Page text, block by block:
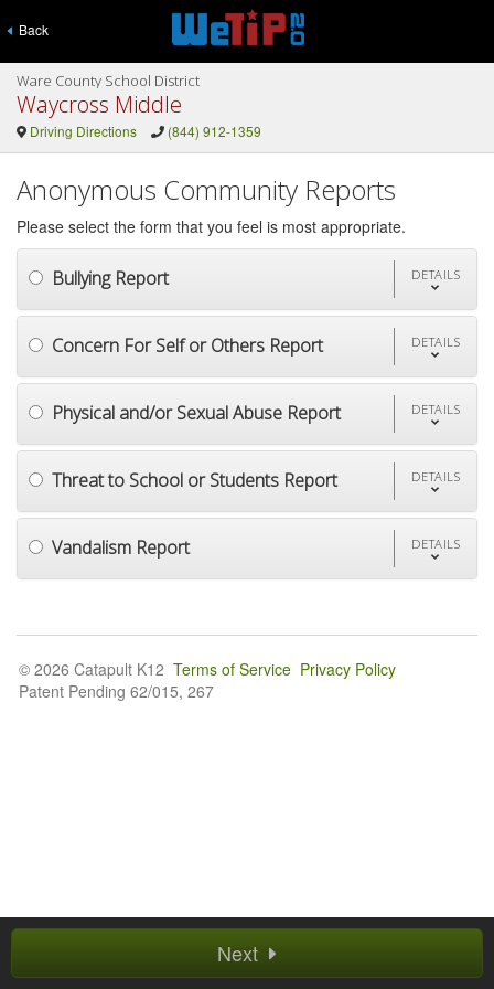
Back
Ware County School District
Waycross Middle
Driving Directions (844) 912-1359
Anonymous Community Reports
Please select the form that you feel is most appropriate.
Bullying Report DETAILS
Concern For Self or Others Report DETAILS
Physical and/or Sexual Abuse Report DETAILS
Threat to School or Students Report DETAILS
Vandalism Report DETAILS
Next
© 2026 Catapult K12 Terms of Service Privacy Policy
Patent Pending 62/015, 267